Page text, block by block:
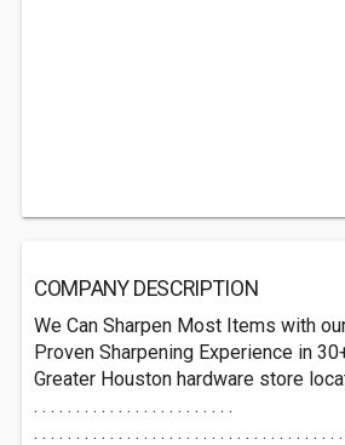
COMPANY DESCRIPTION
We Can Sharpen Most Items with
Proven Sharpening Experience in
Greater Houston hardware store
. . . . . . . . . . . . . . . . . . . . . . . .
. . . . . . . . . . . . . . . . . . . . . . . . . . . . . . . . . . . .